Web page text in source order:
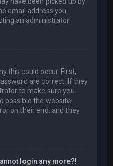
email address you
an administrator.
this could occur. First,
are correct. If they
to make sure you
possible the website
on their end, and they
login any more?!